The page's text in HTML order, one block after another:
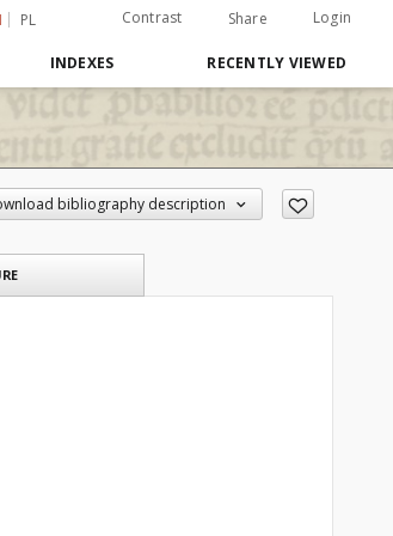
PL Contrast Share Login
INDEXES RECENTLY VIEWED
bibliography description